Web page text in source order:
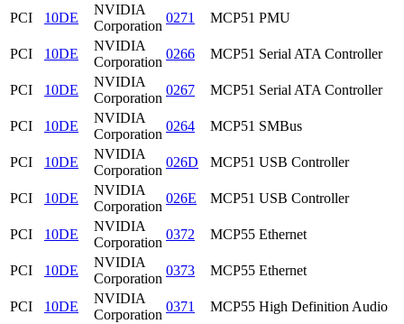
PCI 10DE
NVIDIA
Corporation
0271 MCP51 PMU
PCI 10DE
NVIDIA
Corporation
0266 MCP51 Serial ATA Controller
PCI 10DE
NVIDIA
Corporation
0267 MCP51 Serial ATA Controller
PCI 10DE
NVIDIA
Corporation
0264 MCP51 SMBus
PCI 10DE
NVIDIA
Corporation
026D MCP51 USB Controller
PCI 10DE
NVIDIA
Corporation
026E MCP51 USB Controller
PCI 10DE
NVIDIA
Corporation
0372 MCP55 Ethernet
PCI 10DE
NVIDIA
Corporation
0373 MCP55 Ethernet
PCI 10DE
NVIDIA
Corporation
0371 MCP55 High Definition Audio